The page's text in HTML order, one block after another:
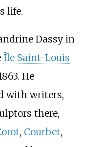
life.
Dassy in
Île Saint-Louis
He
with writers,
there,
, Courbet,